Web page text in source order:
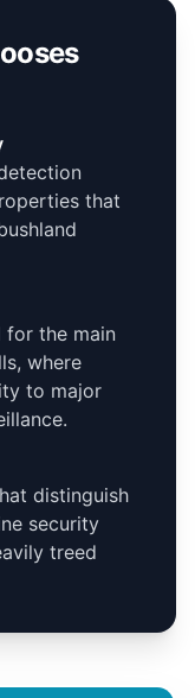
that
for the main
where
to major
distinguish
security
treed